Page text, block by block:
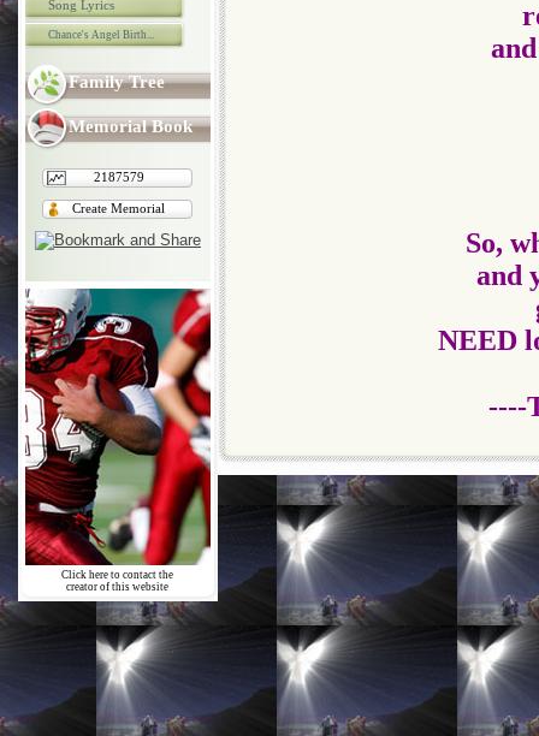
Song Lyrics
Chance's Angel Birth...
Family Tree
Memorial Book
2187579
Create Memorial
Click here to contact the
creator of this website
So,
and
NEED
----